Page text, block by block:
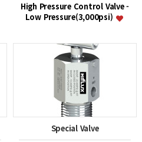
High Pressure Control Valve -
Low Pressure(3,000psi)
Special Valve